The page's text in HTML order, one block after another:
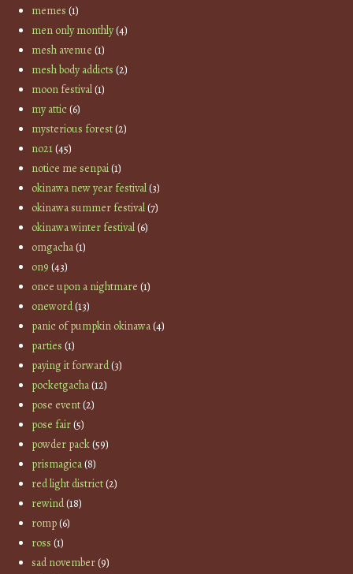
memes (1)
men only monthly(4)
mesh avenue (1)
mesh body addicts (2)
moon festival(1)
my attic(6)
mysterious forest(2)
no21(45)
notice me senpai(1)
okinawa new year festival(3)
okinawa summer festival(7)
okinawa winter festival(6)
omgacha(1)
on9 (43)
once upon a nightmare (1)
oneword(13)
panic of pumpkin okinawa(4)
parties (1)
paying it forward(3)
pocketgacha(12)
pose event(2)
pose fair(5)
powder pack(59)
prismagica(8)
red light district(2)
rewind(18)
romp(6)
ross (1)
sad november(9)